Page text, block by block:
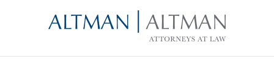
Information